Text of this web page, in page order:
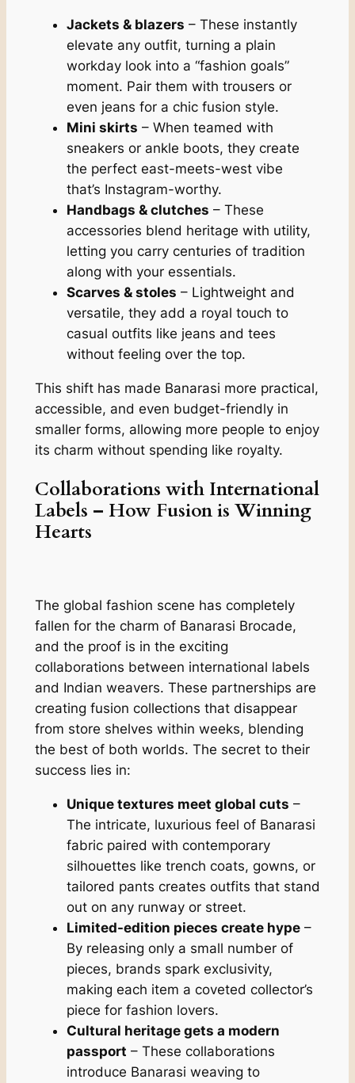
Jackets & blazers – These instantly
elevate any outfit, turning a plain
workday look into a “fashion goals”
moment. Pair them with trousers or
even jeans for a chic fusion style.
Mini skirts – When teamed with
sneakers or ankle boots, they create
the perfect east-meets-west vibe
that’s Instagram-worthy.
Handbags & clutches – These
accessories blend heritage with utility,
letting you carry centuries of tradition
along with your essentials.
Scarves & stoles – Lightweight and
versatile, they add a royal touch to
casual outfits like jeans and tees
without feeling over the top.
This shift has made Banarasi more practical,
accessible, and even budget-friendly in
smaller forms, allowing more people to enjoy
its charm without spending like royalty.
Collaborations with International
Labels – How Fusion is Winning
Hearts
The global fashion scene has completely
fallen for the charm of Banarasi Brocade,
and the proof is in the exciting
collaborations between international labels
and Indian weavers. These partnerships are
creating fusion collections that disappear
from store shelves within weeks, blending
the best of both worlds. The secret to their
success lies in:
Unique textures meet global cuts –
The intricate, luxurious feel of Banarasi
fabric paired with contemporary
silhouettes like trench coats, gowns, or
tailored pants creates outfits that stand
out on any runway or street.
Limited-edition pieces create hype–
By releasing only a small number of
pieces, brands spark exclusivity,
making each item a coveted collector’s
piece for fashion lovers.
Cultural heritage gets a modern
passport – These collaborations
introduce Banarasi weaving to